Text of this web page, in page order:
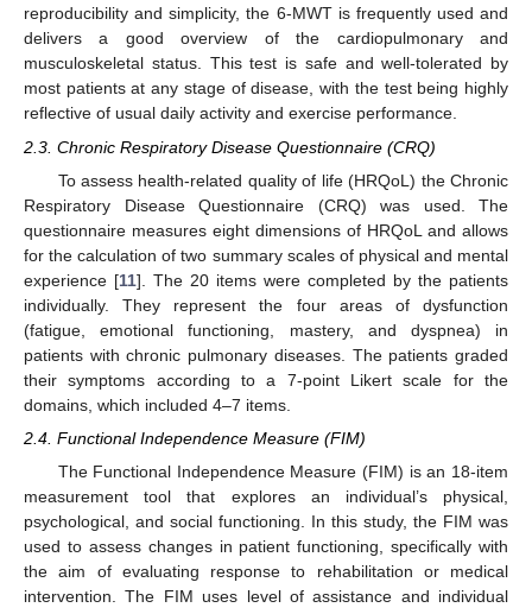
reproducibility and simplicity, the 6-MWT is frequently used and
delivers a good overview of the cardiopulmonary and
musculoskeletal status. This test is safe and well-tolerated by
most patients at any stage of disease, with the test being highly
reflective of usual daily activity and exercise performance.
2.3. Chronic Respiratory Disease Questionnaire (CRQ)
To assess health-related quality of life (HRQoL) the Chronic
Respiratory Disease Questionnaire (CRQ) was used. The
questionnaire measures eight dimensions of HRQoL and allows
for the calculation of two summary scales of physical and mental
experience [11]. The 20 items were completed by the patients
individually. They represent the four areas of dysfunction
(fatigue, emotional functioning, mastery, and dyspnea) in
patients with chronic pulmonary diseases. The patients graded
their symptoms according to a 7-point Likert scale for the
domains, which included 4–7 items.
2.4. Functional Independence Measure (FIM)
The Functional Independence Measure (FIM) is an 18-item
measurement tool that explores an individual’s physical,
psychological, and social functioning. In this study, the FIM was
used to assess changes in patient functioning, specifically with
the aim of evaluating response to rehabilitation or medical
intervention. The FIM uses level of assistance and individual